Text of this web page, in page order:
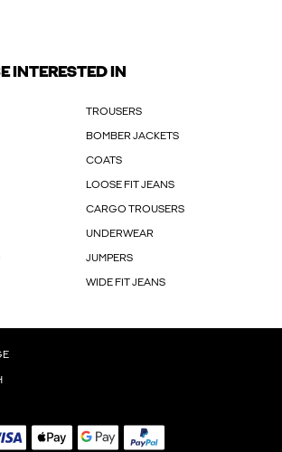
INTERESTED IN
TROUSERS
BOMBER JACKETS
COATS
LOOSE FIT JEANS
CARGO TROUSERS
UNDERWEAR
JUMPERS
WIDE FIT JEANS